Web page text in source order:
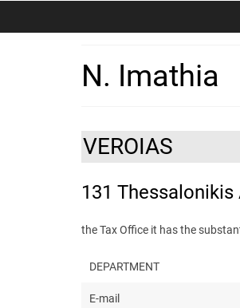
N. Imathia
VEROIAS
131
the Tax Office it has the
DEPARTMENT
E-mail